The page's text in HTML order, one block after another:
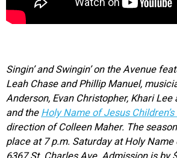
Singin’ and Swingin’ on the Avenue
Leah Chase and Phillip Manuel,
Anderson, Evan Christopher, Khari Lee
and the Holy Name of Jesus Children’s
direction of Colleen Maher. The
place at 7 p.m. Saturday at Holy
6367 St. Charles Ave. Admission is by